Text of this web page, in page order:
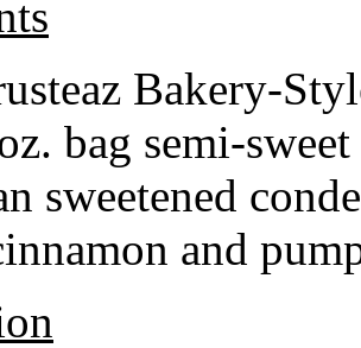
Bakery-
bag semi-
sweetened
and